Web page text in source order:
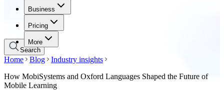
Business
Pricing
More
Business
Pricing
Search
Home Blog
Industry insights
How MobiSystems and Oxford Languages Shaped the Future of
Mobile Learning